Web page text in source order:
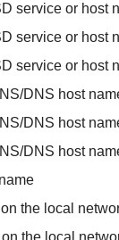
service or host
service or host
service or host
DNS host
DNS host
DNS host
the local